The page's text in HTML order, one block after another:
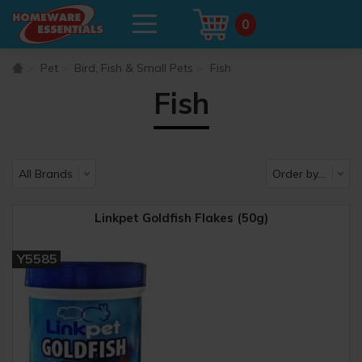
0
Pet Bird, Fish & Small Pets Fish
Fish
Linkpet Goldfish Flakes (50g)
Y5585